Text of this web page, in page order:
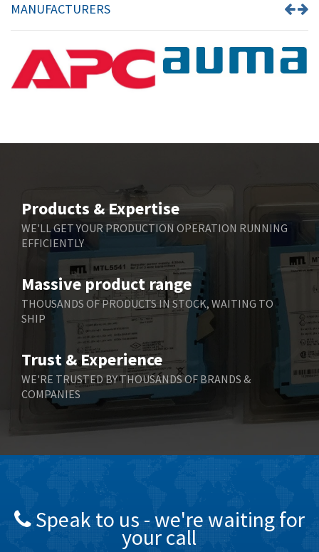
MANUFACTURERS
Products & Expertise
WE'LL GET YOUR PRODUCTION OPERATION RUNNING
EFFICIENTLY
Massive product range
THOUSANDS OF PRODUCTS IN STOCK, WAITING TO
SHIP
Trust & Experience
WE'RE TRUSTED BY THOUSANDS OF BRANDS &
COMPANIES
Speak to us - we're waiting for
your call